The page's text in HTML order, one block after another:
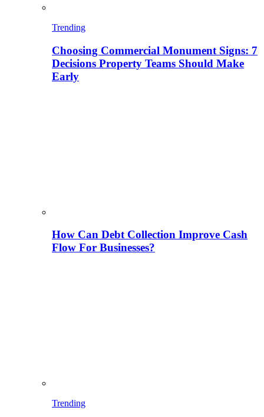
Trending
Choosing Commercial Monument Signs: 7
Decisions Property Teams Should Make
Early
How Can Debt Collection Improve Cash
Flow For Businesses?
Trending